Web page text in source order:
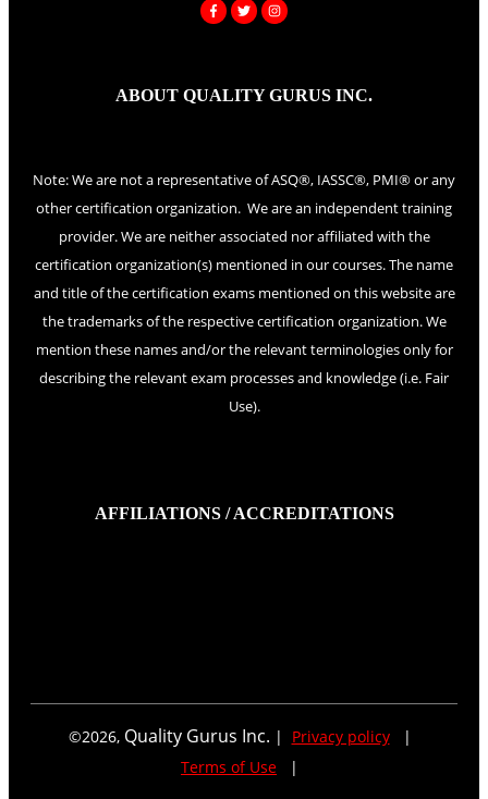
ABOUT QUALITY GURUS INC.
Note: We are not a representative of ASQ®, IASSC®, PMI® or any
other certification organization. We are an independent training
provider. We are neither associated nor affiliated with the
certification organization(s) mentioned in our courses. The name
and title of the certification exams mentioned on this website are
the trademarks of the respective certification organization. We
mention these names and/or the relevant terminologies only for
describing the relevant exam processes and knowledge (i.e. Fair
Use).
AFFILIATIONS / ACCREDITATIONS
©2026, Quality Gurus Inc. | Privacy policy|
Terms of Use |